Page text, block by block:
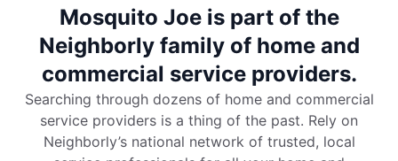
Mosquito Joe is part of the
Neighborly family of home and
commercial service providers.
Searching through dozens of home and commercial
service providers is a thing of the past. Rely on
Neighborly’s national network of trusted, local